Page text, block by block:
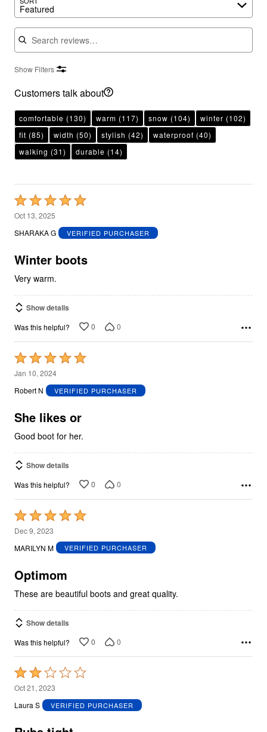
Featured
Search reviews
Show Filters
Customers talk about
comfortable (130) warm (117) snow (104) winter (102)
fit (85) width (50) stylish (42) waterproof (40)
walking (31) durable (14)
Rated
5
out
5
Oct 13, 2025
SHARAKA G
VERIFIED PURCHASER
Winter boots
Very warm.
Show details
Was this helpful? 0 0
Rated
5
out
5
Jan 10, 2024
Robert N
VERIFIED PURCHASER
She likes or
Good boot for her.
Show details
Was this helpful? 0 0
Rated
5
out
5
Dec 9, 2023
MARILYN M
VERIFIED PURCHASER
Optimom
These are beautiful boots and great quality.
Show details
Was this helpful? 0 0
Rated
2
out
Oct 21, 2023
Laura S
VERIFIED PURCHASER